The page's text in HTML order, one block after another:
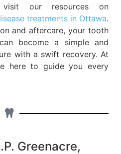
visit our resources on
treatments in Ottawa.
and aftercare, your tooth
become a simple and
with a swift recovery. At
here to guide you every
Greenacre,